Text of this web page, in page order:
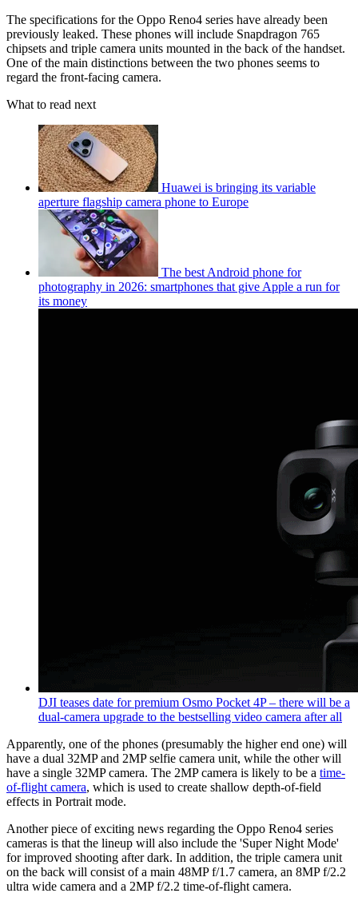
The specifications for the Oppo Reno4 series have already been
previously leaked. These phones will include Snapdragon 765
chipsets and triple camera units mounted in the back of the handset.
One of the main distinctions between the two phones seems to
regard the front-facing camera.
What to read next
Huawei is bringing its variable
aperture flagship camera phone to Europe
The best Android phone for
photography in 2026: smartphones that give Apple a run for
its money
DJI teases date for premium Osmo Pocket 4P – there will be a
dual-camera upgrade to the bestselling video camera after all
Apparently, one of the phones (presumably the higher end one) will
have a dual 32MP and 2MP selfie camera unit, while the other will
have a single 32MP camera. The 2MP camera is likely to be a time-
of-flight camera, which is used to create shallow depth-of-field
effects in Portrait mode.
Another piece of exciting news regarding the Oppo Reno4 series
cameras is that the lineup will also include the 'Super Night Mode'
for improved shooting after dark. In addition, the triple camera unit
on the back will consist of a main 48MP f/1.7 camera, an 8MP f/2.2
ultra wide camera and a 2MP f/2.2 time-of-flight camera.